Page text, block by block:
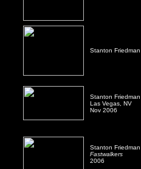
Stanton Friedman
Stanton Friedman
Las Vegas, NV
Nov 2006
Stanton Friedman
Fastwalkers
2006